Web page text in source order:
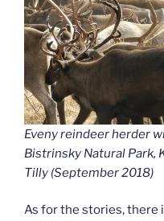
Eveny reindeer herder
Bistrinsky Natural Park,
Tilly (September 2018)
As for the stories, there